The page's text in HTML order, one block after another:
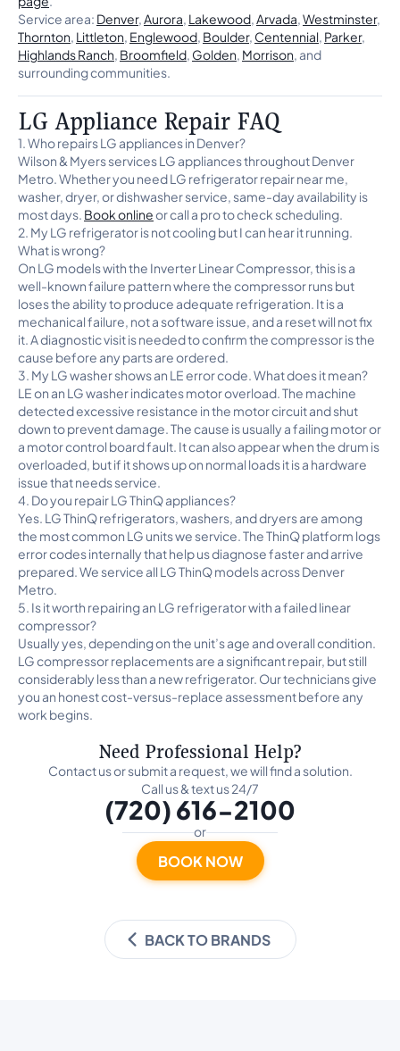
Service area: Denver,Aurora, Lakewood,Arvada,Westminster,
Thornton, Littleton, Englewood, Boulder, Centennial, Parker,
Highlands Ranch, Broomfield, Golden, Morrison, and
surrounding communities.
LG Appliance Repair FAQ
1. Who repairs LG appliances in Denver?
Wilson & Myers services LG appliances throughout Denver
Metro. Whether you need LG refrigerator repair near me,
washer, dryer, or dishwasher service, same-day availability is
most days. Book onlineor call a pro to check scheduling.
2. My LG refrigerator is not cooling but I can hear it running.
What is wrong?
On LG models with the Inverter Linear Compressor, this is a
well-known failure pattern where the compressor runs but
loses the ability to produce adequate refrigeration. It is a
mechanical failure, not a software issue, and a reset will not fix
it. A diagnostic visit is needed to confirm the compressor is the
cause before any parts are ordered.
3. My LG washer shows an LE error code. What does it mean?
LE on an LG washer indicates motor overload. The machine
detected excessive resistance in the motor circuit and shut
down to prevent damage. The cause is usually a failing motor or
a motor control board fault. It can also appear when the drum is
overloaded, but if it shows up on normal loads it is a hardware
issue that needs service.
4. Do you repair LG ThinQ appliances?
Yes. LG ThinQ refrigerators, washers, and dryers are among
the most common LG units we service. The ThinQ platform logs
error codes internally that help us diagnose faster and arrive
prepared. We service all LG ThinQ models across Denver
Metro.
5. Is it worth repairing an LG refrigerator with a failed linear
compressor?
Usually yes, depending on the unit’s age and overall condition.
LG compressor replacements are a significant repair, but still
considerably less than a new refrigerator. Our technicians give
you an honest cost-versus-replace assessment before any
work begins.
Need Professional Help?
Contact us or submit a request, we will find a solution.
Call us & text us 24/7
(720) 616-2100
or
BOOK NOW
BACK TO BRANDS